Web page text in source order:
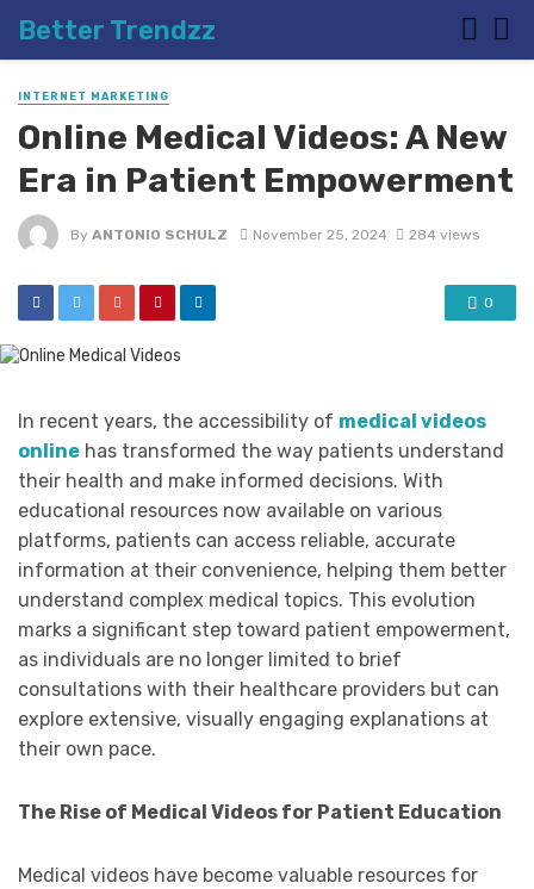
Better Trendzz
INTERNET MARKETING
Online Medical Videos: A New
Era in Patient Empowerment
By ANTONIO SCHULZ November 25, 2024 284 views
0
In recent years, the accessibility of medical videos
online has transformed the way patients understand
their health and make informed decisions. With
educational resources now available on various
platforms, patients can access reliable, accurate
information at their convenience, helping them better
understand complex medical topics. This evolution
marks a significant step toward patient empowerment,
as individuals are no longer limited to brief
consultations with their healthcare providers but can
explore extensive, visually engaging explanations at
their own pace.
The Rise of Medical Videos for Patient Education
Medical videos have become valuable resources for